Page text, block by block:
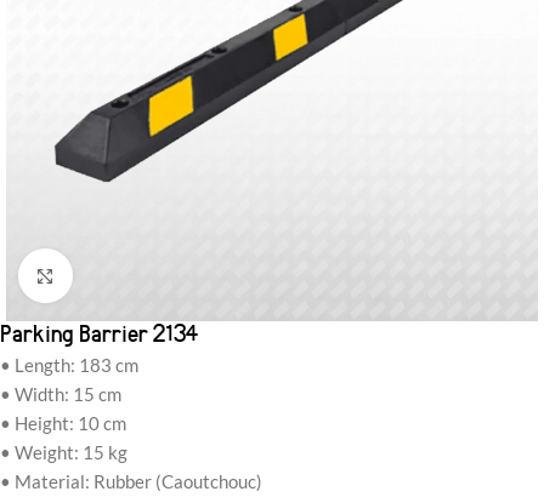
Click to enlarge
Parking Barrier 2134
• Length: 183 cm
• Width: 15 cm
• Height: 10 cm
• Weight: 15 kg
• Material: Rubber (Caoutchouc)